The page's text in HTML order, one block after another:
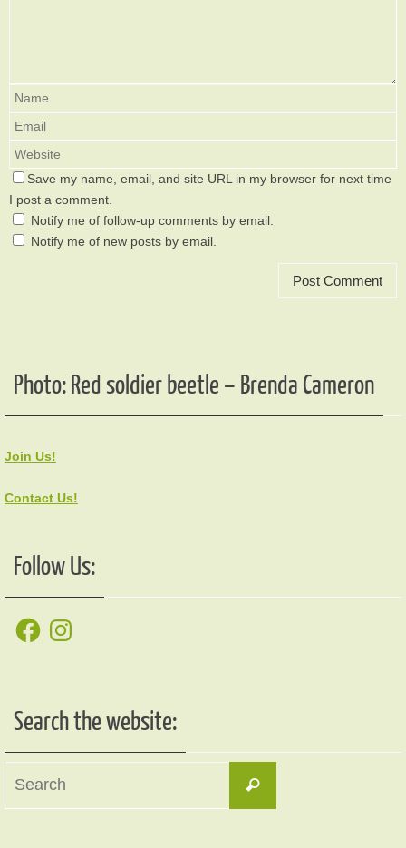
Save my name, email, and site URL in my browser for next time
I post a comment.
Notify me of follow-up comments by email.
Notify me of new posts by email.
Photo: Red soldier beetle – Brenda Cameron
Join Us!
Contact Us!
Follow Us:
FacebookInstagram
Search the website:
Search